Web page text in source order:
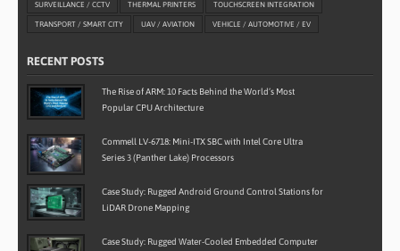
SURVEILLANCE / CCTV THERMAL PRINTERS TOUCHSCREEN INTEGRATION
TRANSPORT / SMART CITY UAV / AVIATION VEHICLE / AUTOMOTIVE / EV
RECENT POSTS
The Rise of ARM: 10 Facts Behind the World’s Most
Popular CPU Architecture
Commell LV-6718: Mini-ITX SBC with Intel Core Ultra
Series 3 (Panther Lake) Processors
Case Study: Rugged Android Ground Control Stations for
LiDAR Drone Mapping
Case Study: Rugged Water-Cooled Embedded Computer